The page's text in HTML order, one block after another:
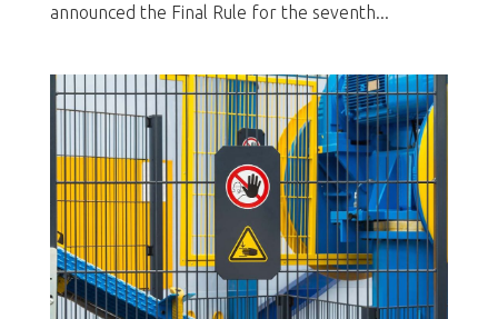
announced the Final Rule for the seventh...